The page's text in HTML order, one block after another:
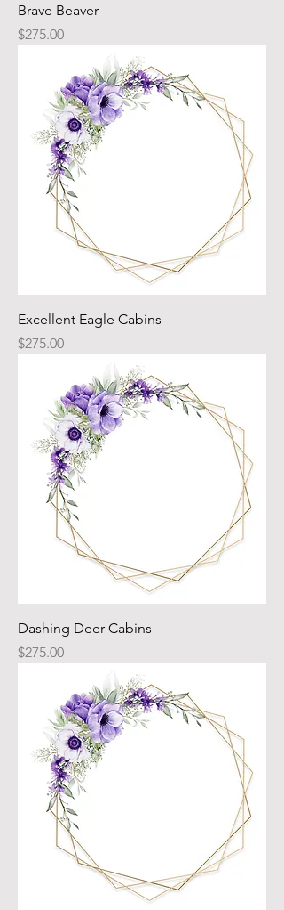
Brave Beaver
Price
$275.00
Excellent Eagle Cabins
Price
$275.00
Dashing Deer Cabins
Price
$275.00